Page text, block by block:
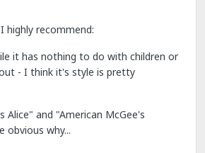
highly recommend:
it has nothing to do with children or
- I think it's style is pretty
Alice" and "American McGee's
obvious why...